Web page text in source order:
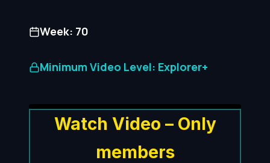
Week: 70
Minimum Video Level: Explorer+
Watch Video – Only
members